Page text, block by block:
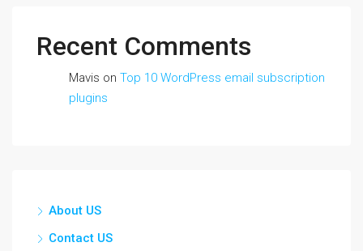
Recent Comments
Mavis on Top 10 WordPress email subscription
plugins
About US
Contact US